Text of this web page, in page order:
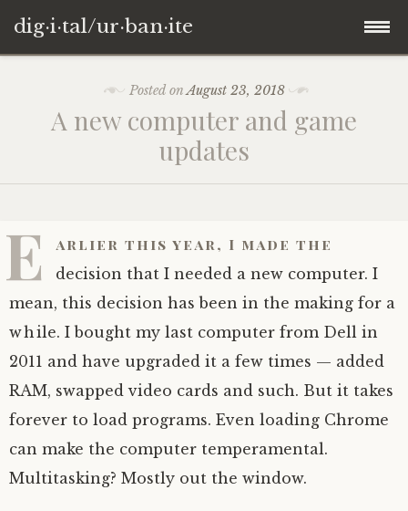
dig·i·tal/ur·ban·ite
content
Posted onAugust 23, 2018
A new computer and game
updates
E arlier this year, I made the
decision that I needed a new computer. I
mean, this decision has been in the making for a
while. I bought my last computer from Dell in
2011 and have upgraded it a few times — added
RAM, swapped video cards and such. But it takes
forever to load programs. Even loading Chrome
can make the computer temperamental.
Multitasking? Mostly out the window.